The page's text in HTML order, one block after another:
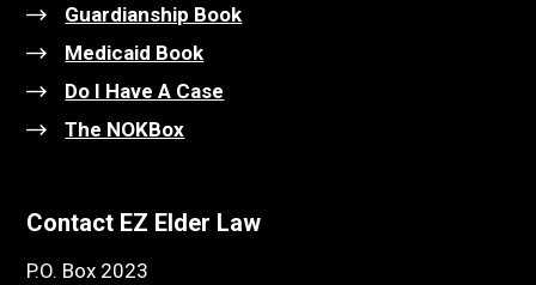
Guardianship Book
Medicaid Book
Do I Have A Case
The NOKBox
Contact EZ Elder Law
P.O. Box 2023